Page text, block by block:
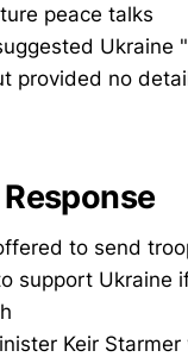
peace talks
Ukraine
provided no
to send
support Ukraine
Keir